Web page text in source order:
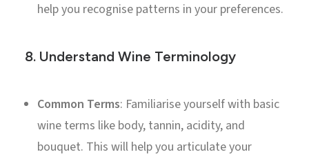
help you recognise patterns in your preferences.
8. Understand Wine Terminology
Common Terms: Familiarise yourself with basic
wine terms like body, tannin, acidity, and
bouquet. This will help you articulate your